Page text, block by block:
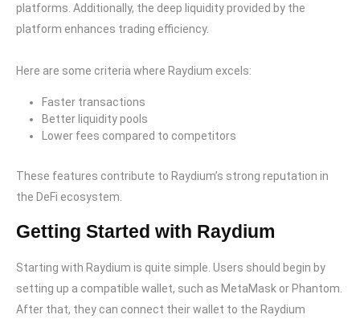
platforms. Additionally, the deep liquidity provided by the
platform enhances trading efficiency.
Here are some criteria where Raydium excels:
Faster transactions
Better liquidity pools
Lower fees compared to competitors
These features contribute to Raydium’s strong reputation in
the DeFi ecosystem.
Getting Started with Raydium
Starting with Raydium is quite simple. Users should begin by
setting up a compatible wallet, such as MetaMask or Phantom.
After that, they can connect their wallet to the Raydium